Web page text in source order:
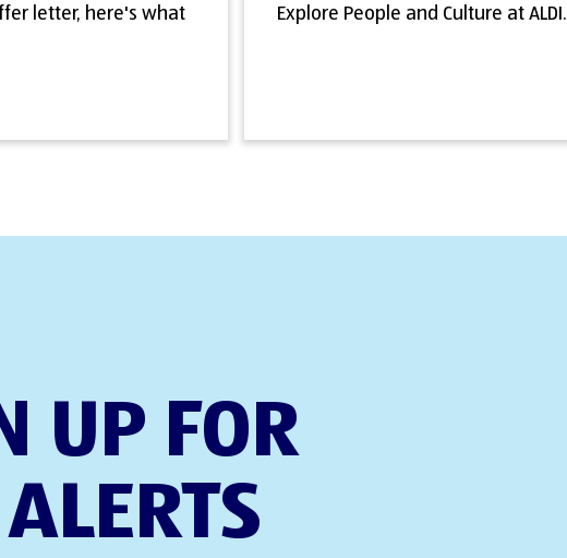
letter, here's what
Explore People and Culture at ALDI.
UP FOR